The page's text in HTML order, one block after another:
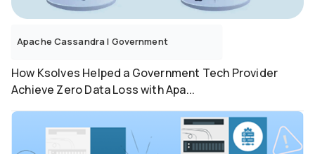
Apache Cassandra| Government
How Ksolves Helped a Government Tech Provider
Achieve Zero Data Loss with Apa...